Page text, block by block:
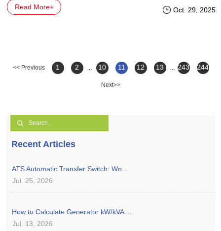
Read More+ Oct. 29, 2025
<< Previous 1 2 10 11 12 13 243 244
Next>>
Recent Articles
ATS Automatic Transfer Switch: Wo...
Jul. 25, 2026
How to Calculate Generator kW/kVA ...
Jul. 13, 2026